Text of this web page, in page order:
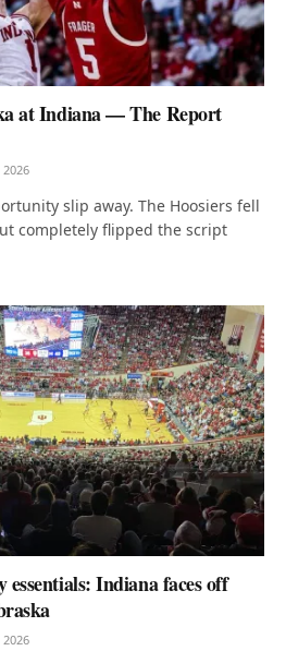
at Indiana — The Report
2026
slip away. The Hoosiers fell
completely flipped the script
essentials: Indiana faces off
2026